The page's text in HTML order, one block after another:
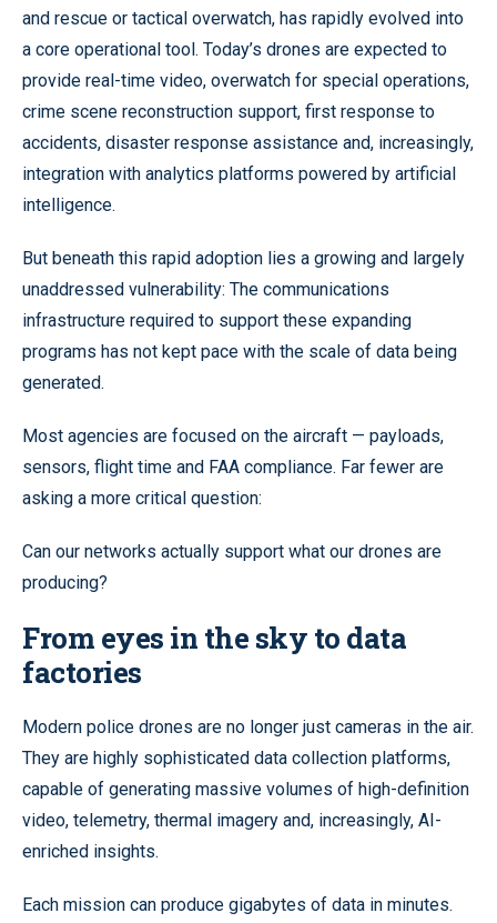
and rescue or tactical overwatch, has rapidly evolved into
a core operational tool. Today’s drones are expected to
provide real-time video, overwatch for special operations,
crime scene reconstruction support, first response to
accidents, disaster response assistance and, increasingly,
integration with analytics platforms powered by artificial
intelligence.
But beneath this rapid adoption lies a growing and largely
unaddressed vulnerability: The communications
infrastructure required to support these expanding
programs has not kept pace with the scale of data being
generated.
Most agencies are focused on the aircraft — payloads,
sensors, flight time and FAA compliance. Far fewer are
asking a more critical question:
Can our networks actually support what our drones are
producing?
From eyes in the sky to data
factories
Modern police drones are no longer just cameras in the air.
They are highly sophisticated data collection platforms,
capable of generating massive volumes of high-definition
video, telemetry, thermal imagery and, increasingly, AI-
enriched insights.
Each mission can produce gigabytes of data in minutes.